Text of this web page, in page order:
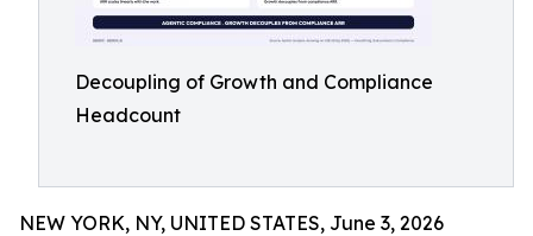
Decoupling of Growth and Compliance
Headcount
NEW YORK, NY, UNITED STATES, June 3, 2026